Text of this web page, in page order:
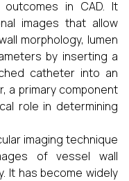
in CAD. It
images that allow
morphology, lumen
by inserting a
catheter into an
a primary component
role in determining
imaging technique
of vessel wall
It has become widely